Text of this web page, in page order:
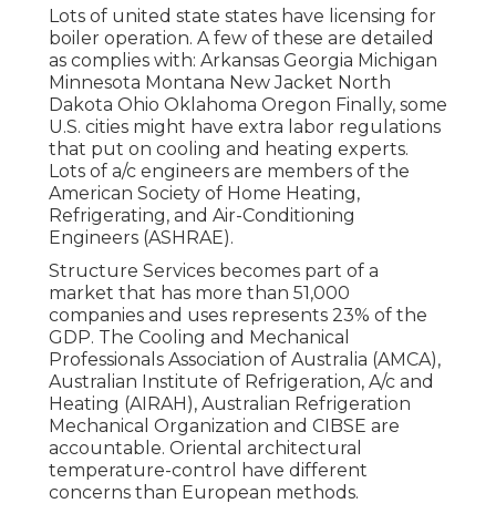
Lots of united state states have licensing for
boiler operation. A few of these are detailed
as complies with: Arkansas Georgia Michigan
Minnesota Montana New Jacket North
Dakota Ohio Oklahoma Oregon Finally, some
U.S. cities might have extra labor regulations
that put on cooling and heating experts.
Lots of a/c engineers are members of the
American Society of Home Heating,
Refrigerating, and Air-Conditioning
Engineers (ASHRAE).
Structure Services becomes part of a
market that has more than 51,000
companies and uses represents 23% of the
GDP. The Cooling and Mechanical
Professionals Association of Australia (AMCA),
Australian Institute of Refrigeration, A/c and
Heating (AIRAH), Australian Refrigeration
Mechanical Organization and CIBSE are
accountable. Oriental architectural
temperature-control have different
concerns than European methods.